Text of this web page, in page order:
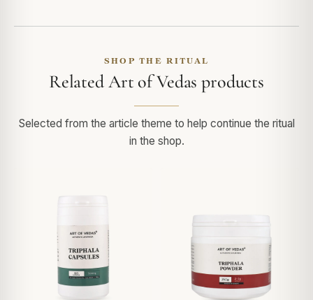
SHOP THE RITUAL
Related Art of Vedas products
Selected from the article theme to help continue the ritual
in the shop.